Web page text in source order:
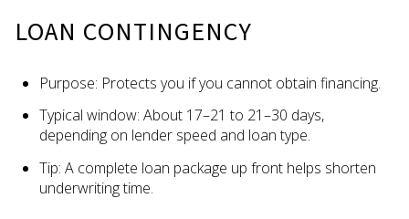
LOAN CONTINGENCY
Purpose: Protects you if you cannot obtain financing.
Typical window: About 17–21 to 21–30 days,
depending on lender speed and loan type.
Tip: A complete loan package up front helps shorten
underwriting time.